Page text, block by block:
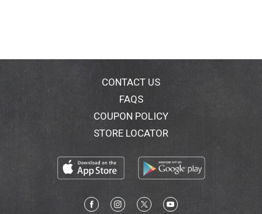
CONTACT US
FAQS
COUPON POLICY
STORE LOCATOR